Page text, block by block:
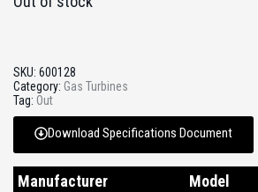
SKU: 600128
Category: Gas Turbines
Tag: Out
Download Specifications Document
Manufacturer Model